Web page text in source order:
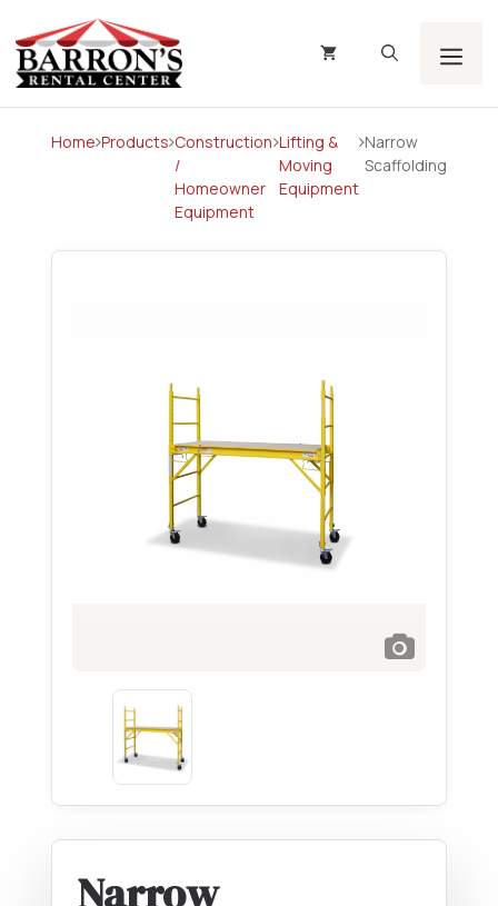
to
content
Home Products Construction
/
Homeowner
Equipment
Lifting &
Moving
Equipment
Narrow
Scaffolding
Narrow